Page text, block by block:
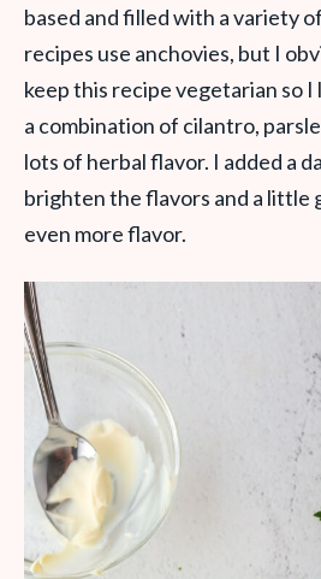
based and filled with a variety
recipes use anchovies, but I
keep this recipe vegetarian so
a combination of cilantro,
lots of herbal flavor. I added a
brighten the flavors and a little
even more flavor.